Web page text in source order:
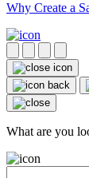
Why Create a
What are you